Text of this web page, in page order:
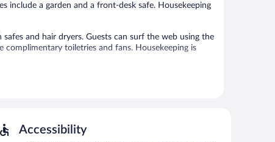
include a garden and a front-desk safe. Housekeeping
and hair dryers. Guests can surf the web using the
complimentary toiletries and fans. Housekeeping is
fees may apply.
Accessibility